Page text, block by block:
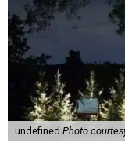
undefined Photo